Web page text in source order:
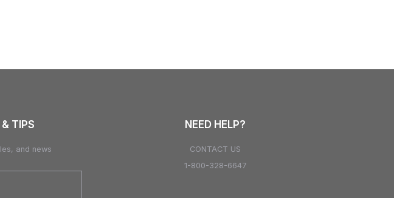
& TIPS
and news
NEED HELP?
CONTACT US
1-800-328-6647